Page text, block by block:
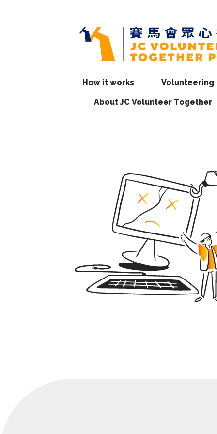
How it works
About JC Volunteer Together